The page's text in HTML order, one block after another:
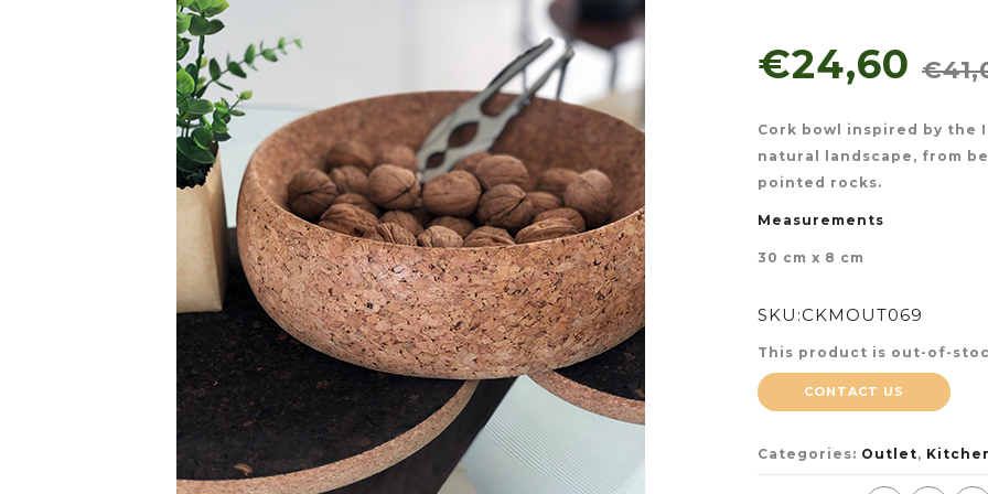
€24,60
Cork bowl inspired by the
natural landscape, from
pointed rocks.
Measurements
30 cm x 8 cm
SKU:CKMOUT069
This product is out-of-
CONTACT US
Categories: Outlet,